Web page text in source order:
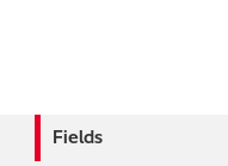
Fields